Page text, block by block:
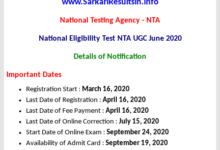
www.SarkariResultsin.info
National Testing Agency - NTA
National Eligibility Test NTA UGC June 2020
Details of Notification
Important Dates
Registration Start : March 16, 2020
Last Date of Registration : April 16, 2020
Last Date of Fee Payment : April 16, 2020
Last Date of Online Correction : July 15, 2020
Start Date of Online Exam : September 24, 2020
Availability of Admit Card : September 19, 2020